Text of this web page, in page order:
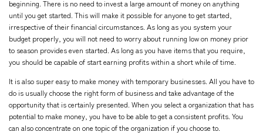
beginning. There is no need to invest a large amount of money on anything
until you get started. This will make it possible for anyone to get started,
irrespective of their financial circumstances. As long as you system your
budget properly, you will not need to worry about running low on money prior
to season provides even started. As long as you have items that you require,
you should be capable of start earning profits within a short while of time.
It is also super easy to make money with temporary businesses. All you have to
do is usually choose the right form of business and take advantage of the
opportunity that is certainly presented. When you select a organization that has
potential to make money, you have to be able to get a consistent profits. You
can also concentrate on one topic of the organization if you choose to.